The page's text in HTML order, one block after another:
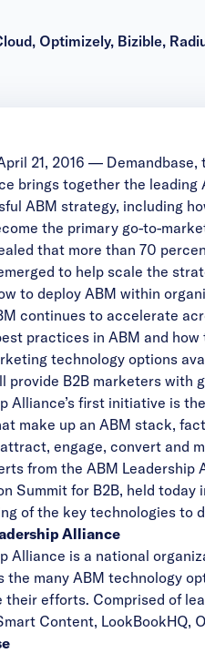
Optimizely, Bizible,
21, 2016 — Demandbase,
brings together the
ABM strategy, including
the primary go-to-
that more than 70
to help scale the
to deploy ABM within
continues to accelerate
practices in ABM and how
technology options
provide B2B marketers with
Alliance’s first initiative is
make up an ABM stack,
engage, convert and
from the ABM
Summit for B2B, held today
of the key technologies to
Alliance
Alliance is a national
the many ABM technology
their efforts. Comprised of
Content, LookBookHQ,